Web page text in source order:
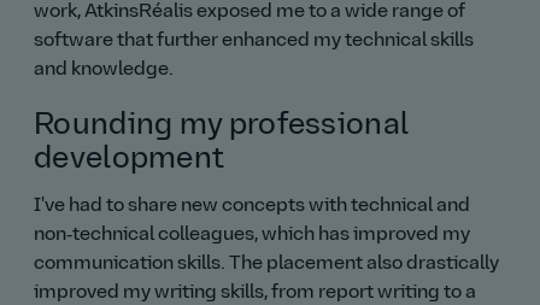
work, AtkinsRéalis exposed me to a wide range of
software that further enhanced my technical skills
and knowledge.
Rounding my professional
development
I've had to share new concepts with technical and
non‑technical colleagues, which has improved my
communication skills. The placement also drastically
improved my writing skills, from report writing to a